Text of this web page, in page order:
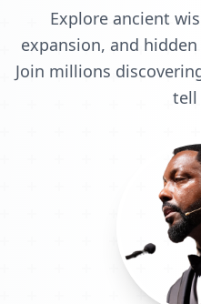
Explore ancient
expansion, and
Join millions
tell